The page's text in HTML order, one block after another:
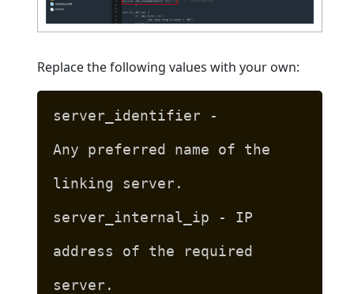
Replace the following values with your own:
server_identifier -
Any preferred name of the
linking server.
server_internal_ip - IP
address of the required
server.